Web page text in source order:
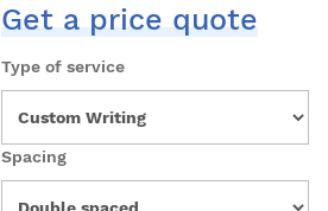
Get a price quote
Type of service
Spacing